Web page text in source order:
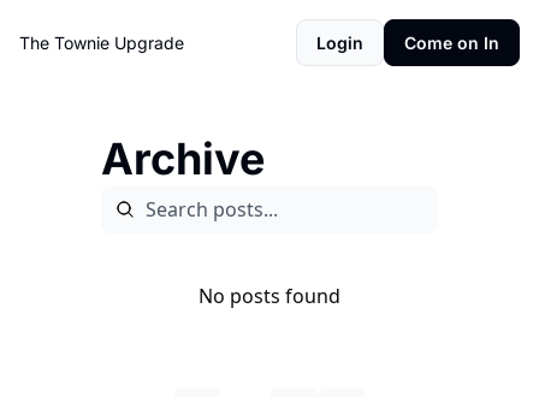
The Townie Upgrade Login Come on In
Archive
No posts found